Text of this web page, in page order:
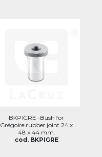
BKPIGRE -Bush for
Grégoire rubber joint 24 x
48 x 44 mm.
cod. BKPIGRE